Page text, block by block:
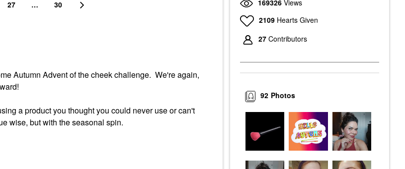
27 … 30
Autumn Advent of the cheek challenge. We're again,
a product you thought you could never use or can't
wise, but with the seasonal spin.
169326 Views
2109 Hearts Given
27 Contributors
Photos
92